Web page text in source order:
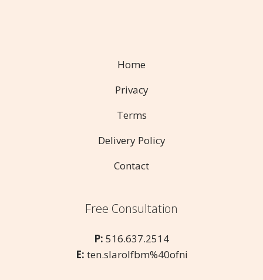
Home
Privacy
Terms
Delivery Policy
Contact
Free Consultation
P: 516.637.2514
E: ten.slarolfbm%40ofni